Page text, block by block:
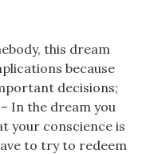
this dream
because
decisions;
In the dream you
your conscience is
to try to redeem